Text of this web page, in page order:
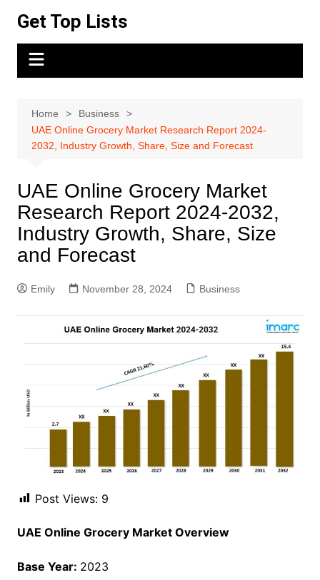
content
Get Top Lists
Home
Business
UAE Online Grocery Market Research Report 2024-
2032, Industry Growth, Share, Size and Forecast
UAE Online Grocery Market
Research Report 2024-2032,
Industry Growth, Share, Size
and Forecast
Emily November 28, 2024 Business
Post Views: 9
UAE Online Grocery Market Overview
Base Year: 2023